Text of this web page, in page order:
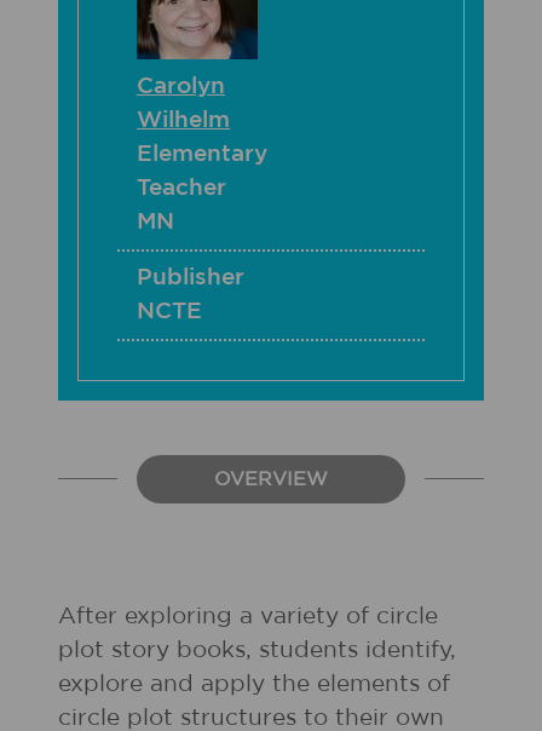
Carolyn
Wilhelm
Elementary
Teacher
MN
Publisher
NCTE
OVERVIEW
After exploring a variety of circle
plot story books, students identify,
explore and apply the elements of
circle plot structures to their own